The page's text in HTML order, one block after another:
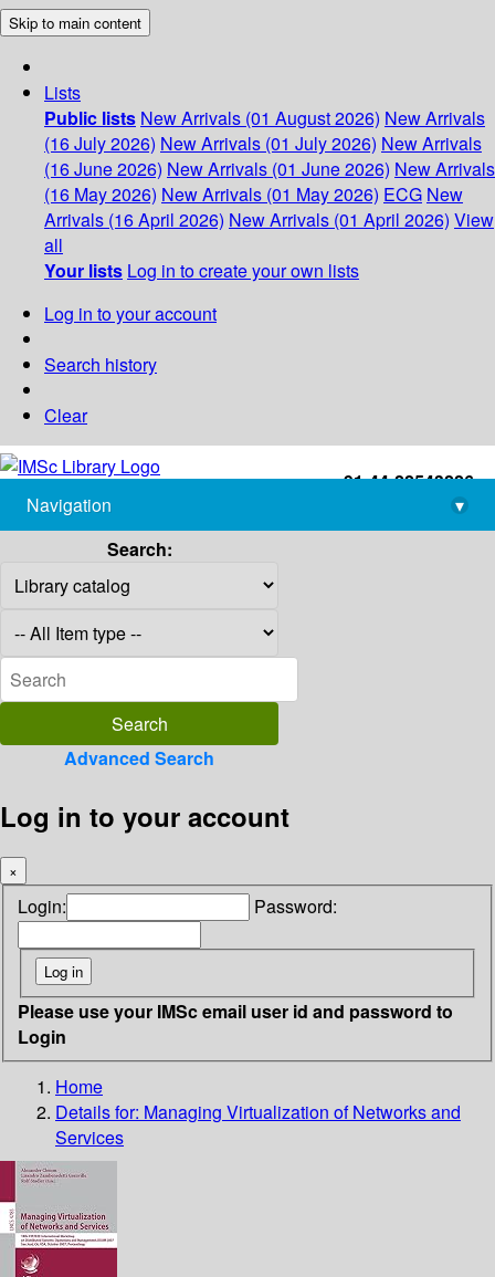
Skip to main content
Lists
Public lists New Arrivals (01 August 2026) New Arrivals
(16 July 2026) New Arrivals (01 July 2026) New Arrivals
(16 June 2026) New Arrivals (01 June 2026) New Arrivals
(16 May 2026) New Arrivals (01 May 2026) ECG New
Arrivals (16 April 2026) New Arrivals (01 April 2026) View
all
Your lists Log in to create your own lists
Log in to your account
Search history
Clear
+91-44-22543226
library@imsc.res.in
Navigation
▾
Search:
Advanced Search
Log in to your account
×
Login: Password:
Please use your IMSc email user id and password to
Login
Home
Details for: Managing Virtualization of Networks and
Services